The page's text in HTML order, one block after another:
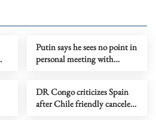
Putin says he sees no point in
personal meeting with
DR Congo criticizes Spain
after Chile friendly canceled